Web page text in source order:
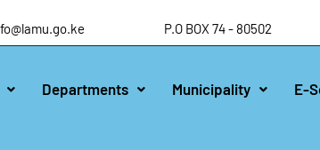
P.O BOX 74 - 80502
Departments Municipality E-